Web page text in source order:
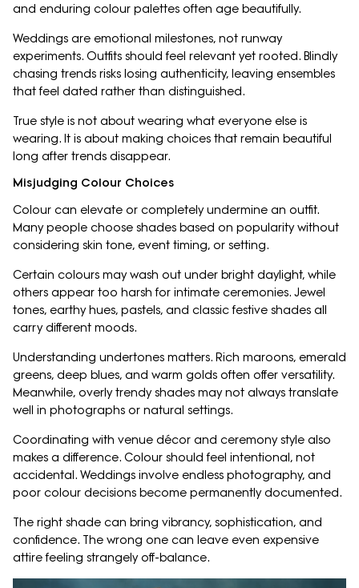
and enduring colour palettes often age beautifully.
Weddings are emotional milestones, not runway
experiments. Outfits should feel relevant yet rooted. Blindly
chasing trends risks losing authenticity, leaving ensembles
that feel dated rather than distinguished.
True style is not about wearing what everyone else is
wearing. It is about making choices that remain beautiful
long after trends disappear.
Misjudging Colour Choices
Colour can elevate or completely undermine an outfit.
Many people choose shades based on popularity without
considering skin tone, event timing, or setting.
Certain colours may wash out under bright daylight, while
others appear too harsh for intimate ceremonies. Jewel
tones, earthy hues, pastels, and classic festive shades all
carry different moods.
Understanding undertones matters. Rich maroons, emerald
greens, deep blues, and warm golds often offer versatility.
Meanwhile, overly trendy shades may not always translate
well in photographs or natural settings.
Coordinating with venue décor and ceremony style also
makes a difference. Colour should feel intentional, not
accidental. Weddings involve endless photography, and
poor colour decisions become permanently documented.
The right shade can bring vibrancy, sophistication, and
confidence. The wrong one can leave even expensive
attire feeling strangely off-balance.